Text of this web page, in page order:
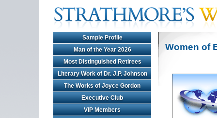
Sample Profile
Man of the Year 2026
Most Distinguished Retirees
Literary Work of Dr. J.P. Johnson
The Works of Joyce Gordon
Executive Club
VIP Members
Women of